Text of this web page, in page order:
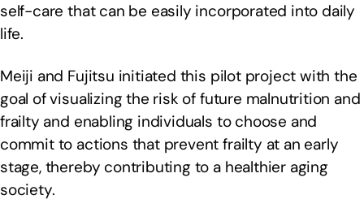
self-care that can be easily incorporated into daily
life.
Meiji and Fujitsu initiated this pilot project with the
goal of visualizing the risk of future malnutrition and
frailty and enabling individuals to choose and
commit to actions that prevent frailty at an early
stage, thereby contributing to a healthier aging
society.